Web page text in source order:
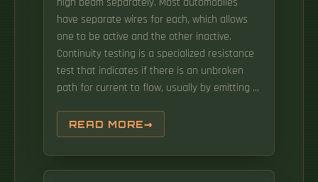
have separate wires for each, which allows
one to be active and the other inactive.
Continuity testing is a specialized resistance
test that indicates if there is an unbroken
path for current to flow, usually by emitting a
Specifically, you'll be able to troubleshoot a
'no head lights' or a 'no park lights' problem
to the head light switch. They provide bright,
consistent light while consuming minimal
READ MORE